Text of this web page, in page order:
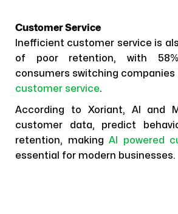
Customer Service
Inefficient customer service is
of poor retention, with
consumers switching companies
customer service.
According to Xoriant, AI and
customer data, predict
retention, makingAI powered
essential for modern businesses.